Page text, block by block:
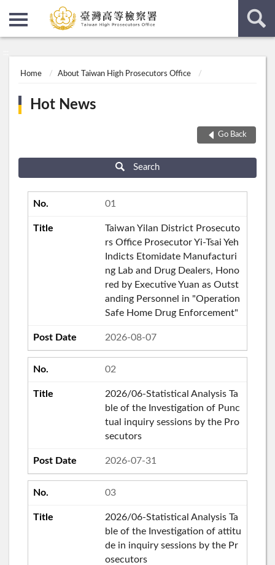
Home About Taiwan High Prosecutors Office
Hot News
Go Back
Search
01
Taiwan Yilan District Prosecuto
rs Office Prosecutor Yi-Tsai Yeh
Indicts Etomidate Manufacturi
ng Lab and Drug Dealers, Hono
red by Executive Yuan as Outst
anding Personnel in "Operation
Safe Home Drug Enforcement"
2026-08-07
02
2026/06-Statistical Analysis Ta
ble of the Investigation of Punc
tual inquiry sessions by the Pro
secutors
2026-07-31
03
2026/06-Statistical Analysis Ta
ble of the Investigation of attitu
de in inquiry sessions by the Pr
osecutors